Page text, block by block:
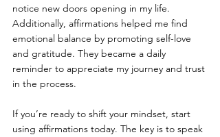
notice new doors opening in my life.
Additionally, affirmations helped me find
emotional balance by promoting self-love
and gratitude. They became a daily
reminder to appreciate my journey and trust
in the process.
If you’re ready to shift your mindset, start
using affirmations today. The key is to speak